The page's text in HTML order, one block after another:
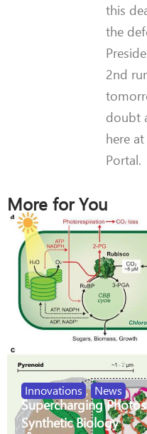
this
the
2nd
doubt
here
Portal.
More for You
Innovations , News
Supercharging
Synthetic Biology